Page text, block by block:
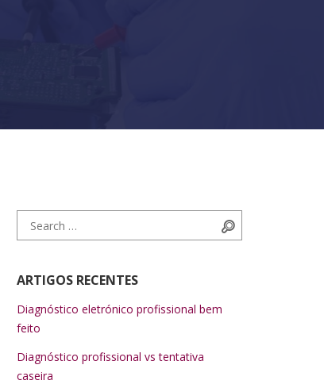
Search for:
ARTIGOS RECENTES
Diagnóstico eletrónico profissional bem
feito
Diagnóstico profissional vs tentativa
caseira